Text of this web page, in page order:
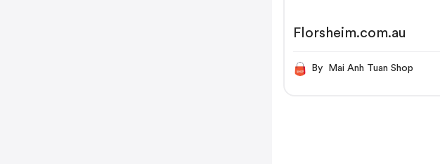
Florsheim.com.au
By Mai Anh Tuan Shop